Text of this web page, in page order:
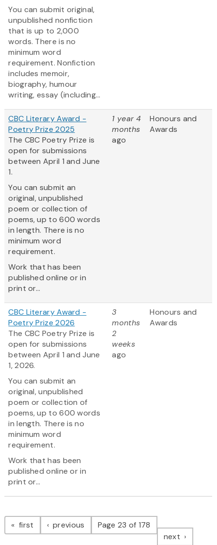
You can submit original,
unpublished nonfiction
that is up to 2,000
words. There is no
minimum word
requirement. Nonfiction
includes memoir,
biography, humour
writing, essay (including...
CBC Literary Award -
Poetry Prize 2025
The CBC Poetry Prize is
open for submissions
between April 1 and June
1.
You can submit an
original, unpublished
poem or collection of
poems, up to 600 words
in length. There is no
minimum word
requirement.
Work that has been
published online or in
print or...
1 year 4
months
ago
Honours and
Awards
CBC Literary Award -
Poetry Prize 2026
The CBC Poetry Prize is
open for submissions
between April 1 and June
1, 2026.
You can submit an
original, unpublished
poem or collection of
poems, up to 600 words
in length. There is no
minimum word
requirement.
Work that has been
published online or in
print or...
3
months
2
weeks
ago
Honours and
Awards
Pagination
first page previous pagePage 23 of 178
next page